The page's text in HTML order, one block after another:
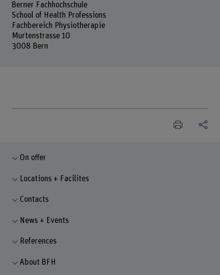
Berner Fachhochschule
School of Health Professions
Fachbereich Physiotherapie
Murtenstrasse 10
3008 Bern
On offer
Locations + Facilites
Contacts
News + Events
References
About BFH